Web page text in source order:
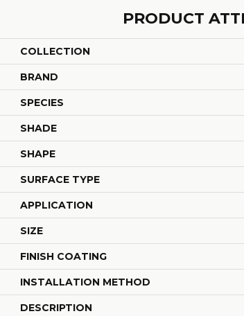
PRODUCT
COLLECTION
BRAND
SPECIES
SHADE
SHAPE
SURFACE TYPE
APPLICATION
SIZE
FINISH COATING
INSTALLATION METHOD
DESCRIPTION